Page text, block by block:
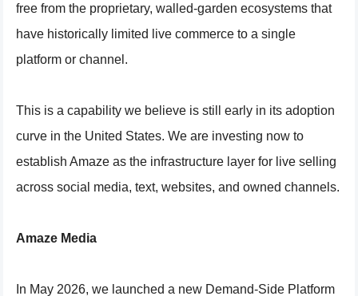
free from the proprietary, walled-garden ecosystems that
have historically limited live commerce to a single
platform or channel.
This is a capability we believe is still early in its adoption
curve in the United States. We are investing now to
establish Amaze as the infrastructure layer for live selling
across social media, text, websites, and owned channels.
Amaze Media
In May 2026, we launched a new Demand-Side Platform